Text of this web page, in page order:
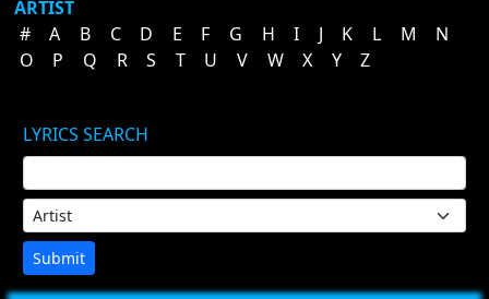
ARTIST
#
A B C D E F G H I J K L M
N
O
P Q R S T U V W X Y Z
LYRICS SEARCH
Submit